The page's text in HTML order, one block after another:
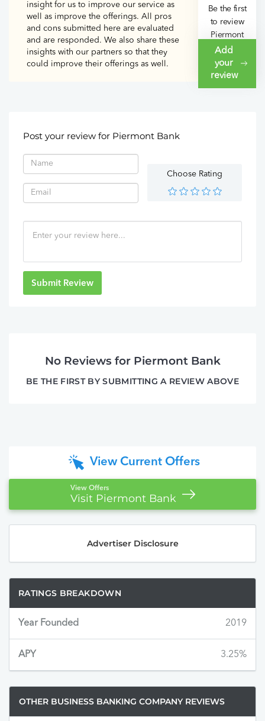
insight for us to improve our service as
well as improve the offerings. All pros
and cons submitted here are evaluated
and are responded. We also share these
insights with our partners so that they
could improve their offerings as well.
Be the first
to review
Piermont
Bank
Add
your
review
Post your review for Piermont Bank
Choose Rating
Submit Review
No Reviews for Piermont Bank
BE THE FIRST BY SUBMITTING A REVIEW ABOVE
View Current Offers
View Offers
Visit Piermont Bank
Advertiser Disclosure
RATINGS BREAKDOWN
Year Founded 2019
APY 3.25%
OTHER BUSINESS BANKING COMPANY REVIEWS